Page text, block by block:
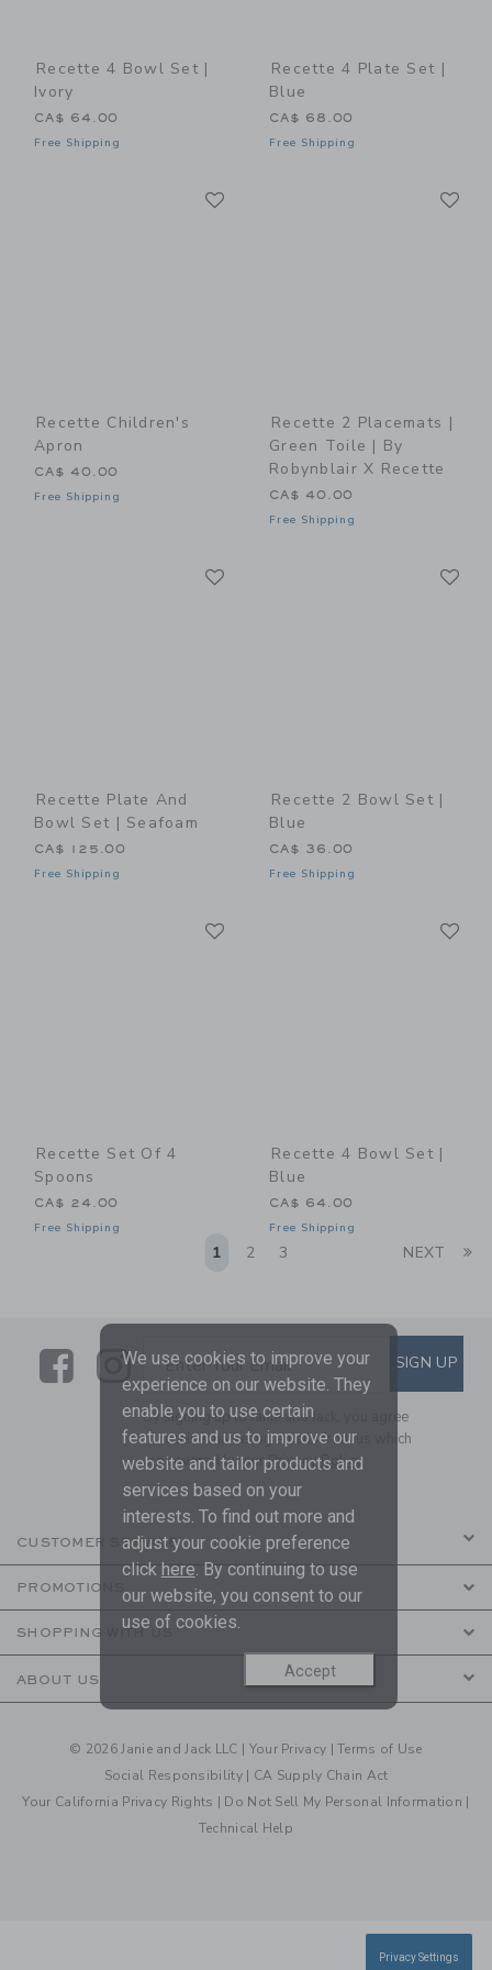
Recette 4 Bowl Set |
Ivory
CA$ 64.00
Free Shipping
Recette 4 Plate Set |
Blue
CA$ 68.00
Free Shipping
Recette Children's
Apron
CA$ 40.00
Free Shipping
Recette 2 Placemats |
Green Toile | By
Robynblair X Recette
CA$ 40.00
Free Shipping
Recette Plate And
Bowl Set | Seafoam
CA$ 125.00
Free Shipping
Recette 2 Bowl Set |
Blue
CA$ 36.00
Free Shipping
Recette Set Of 4
Spoons
CA$ 24.00
Free Shipping
Recette 4 Bowl Set |
Blue
CA$ 64.00
Free Shipping
1 2 3 NEXT
LinkLink
SUBSCRIBE TO EMAIL
Enter Your Email SIGN UP
By signing up to Janie and Jack, you agree
to receive marketing emails from us which
are covered by ourPrivacy Policy
CUSTOMER SERVICE
PROMOTIONS
SHOPPING WITH US
ABOUT US
© 2026 Janie and Jack LLC | Your Privacy |Terms of Use
Social Responsibility | CA Supply Chain Act
Your California Privacy Rights | Do Not Sell My Personal Information |
Technical Help
We use cookies to improve your
experience on our website. They
enable you to use certain
features and us to improve our
website and tailor products and
services based on your
interests. To find out more and
adjust your cookie preference
click here. By continuing to use
our website, you consent to our
use of cookies.
Accept
Privacy Settings